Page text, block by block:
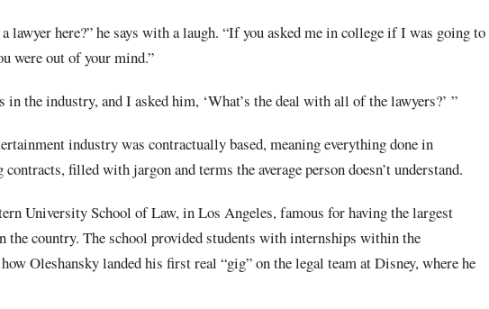
lawyer here?” he says with a laugh. “If you asked me in college if I was going to
were out of your mind.”
the industry, and I asked him, ‘What’s the deal with all of the lawyers?’ ”
industry was contractually based, meaning everything done in
filled with jargon and terms the average person doesn’t understand.
University School of Law, in Los Angeles, famous for having the largest
country. The school provided students with internships within the
Oleshansky landed his first real “gig” on the legal team at Disney, where he